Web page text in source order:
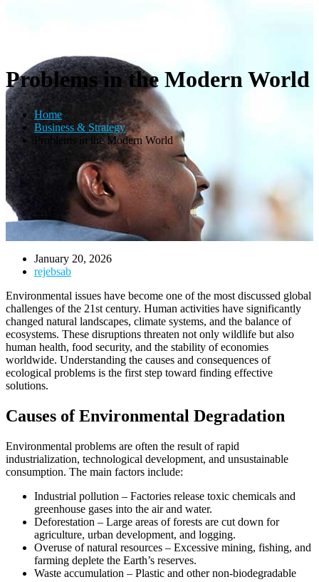
Problems in the Modern World
Home
Business & Strategy
Problems in the Modern World
January 20, 2026
rejebsab
Environmental issues have become one of the most discussed global
challenges of the 21st century. Human activities have significantly
changed natural landscapes, climate systems, and the balance of
ecosystems. These disruptions threaten not only wildlife but also
human health, food security, and the stability of economies
worldwide. Understanding the causes and consequences of
ecological problems is the first step toward finding effective
solutions.
Causes of Environmental Degradation
Environmental problems are often the result of rapid
industrialization, technological development, and unsustainable
consumption. The main factors include:
Industrial pollution – Factories release toxic chemicals and
greenhouse gases into the air and water.
Deforestation – Large areas of forests are cut down for
agriculture, urban development, and logging.
Overuse of natural resources – Excessive mining, fishing, and
farming deplete the Earth’s reserves.
Waste accumulation – Plastic and other non-biodegradable